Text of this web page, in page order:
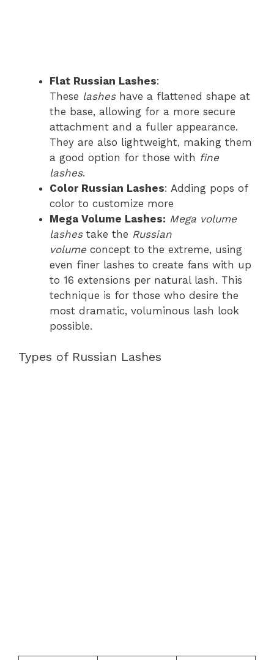
Flat Russian Lashes:
These lasheshave a flattened shape at
the base, allowing for a more secure
attachment and a fuller appearance.
They are also lightweight, making them
a good option for those with fine
lashes.
Color Russian Lashes: Adding pops of
color to customize more
Mega Volume Lashes: Mega volume
lashestake the Russian
volume concept to the extreme, using
even finer lashes to create fans with up
to 16 extensions per natural lash. This
technique is for those who desire the
most dramatic, voluminous lash look
possible.
Types of Russian Lashes